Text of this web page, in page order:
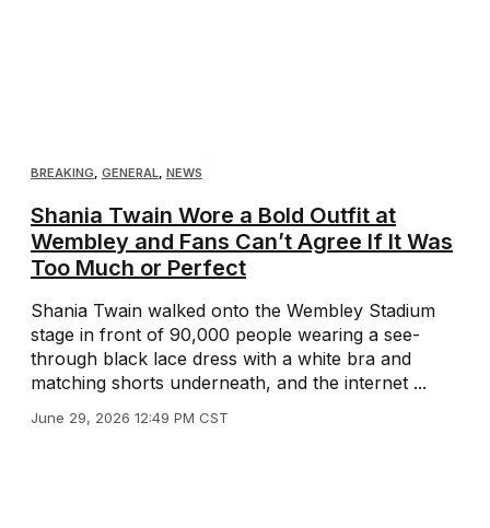
BREAKING GENERAL NEWS
Shania Twain Wore a Bold Outfit at
Wembley and Fans Can’t Agree If It Was
Too Much or Perfect
Shania Twain walked onto the Wembley Stadium
stage in front of 90,000 people wearing a see-
through black lace dress with a white bra and
matching shorts underneath, and the internet ...
June 29, 2026 12:49 PM CST